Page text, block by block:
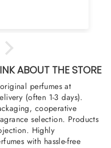
you
ABOUT THE STORE
perfumes at
(often 1-3 days).
cooperative
selection. Products
Highly
with hassle-free